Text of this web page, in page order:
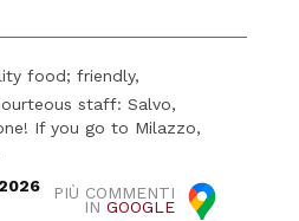
food; friendly,
staff: Salvo,
If you go to Milazzo,
PIÙ COMMENTI
IN GOOGLE